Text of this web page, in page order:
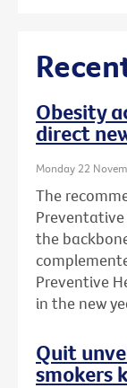
Obesity
direct
Monday 22
The
the
Preventive
in the new
Quit
smokers